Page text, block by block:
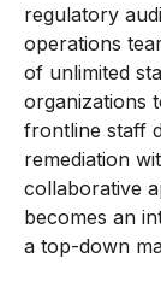
regulatory
operations
of unlimited
organizations
frontline staff
remediation
collaborative
becomes an
a top-down